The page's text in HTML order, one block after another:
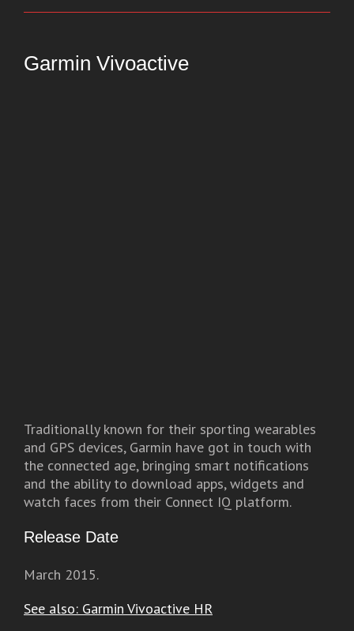
Garmin Vivoactive
Traditionally known for their sporting wearables
and GPS devices, Garmin have got in touch with
the connected age, bringing smart notifications
and the ability to download apps, widgets and
watch faces from their Connect IQ platform.
Release Date
March 2015.
See also: Garmin Vivoactive HR